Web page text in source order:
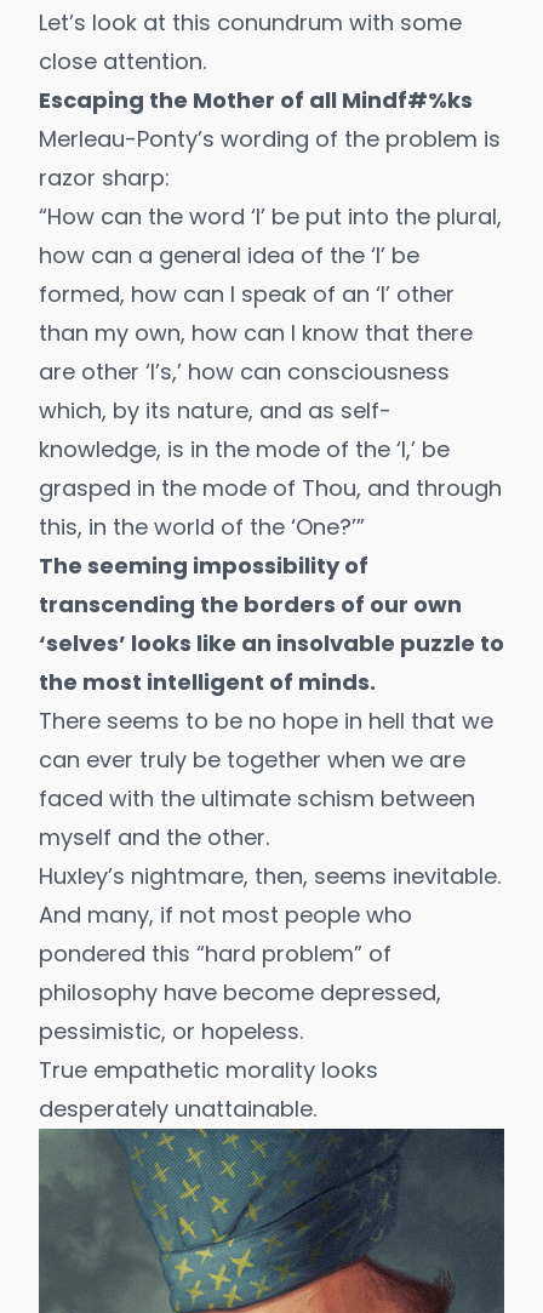
Let’s look at this conundrum with some
close attention.
Escaping the Mother of all Mindf#%ks
Merleau-Ponty’s wording of the problem is
razor sharp:
“How can the word ‘I’ be put into the plural,
how can a general idea of the ‘I’ be
formed, how can I speak of an ‘I’ other
than my own, how can I know that there
are other ‘I’s,’ how can consciousness
which, by its nature, and as self-
knowledge, is in the mode of the ‘I,’ be
grasped in the mode of Thou, and through
this, in the world of the ‘One?’”
The seeming impossibility of
transcending the borders of our own
‘selves’ looks like an insolvable puzzle to
the most intelligent of minds.
There seems to be no hope in hell that we
can ever truly be together when we are
faced with the ultimate schism between
myself and the other.
Huxley’s nightmare, then, seems inevitable.
And many, if not most people who
pondered this “hard problem” of
philosophy have become depressed,
pessimistic, or hopeless.
True empathetic morality looks
desperately unattainable.